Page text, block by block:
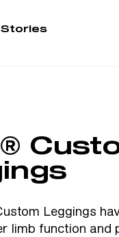
Health
Training & Resources
Leggings
limb function and